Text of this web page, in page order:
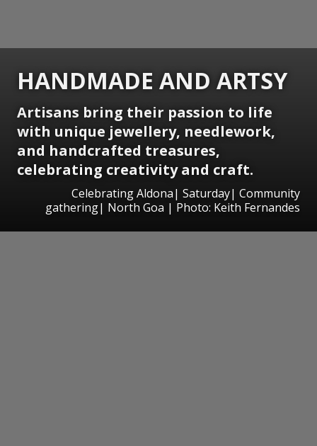
HANDMADE AND ARTSY
Artisans bring their passion to life
with unique jewellery, needlework,
and handcrafted treasures,
celebrating creativity and craft.
Celebrating Aldona| Saturday| Community
gathering| North Goa | Photo: Keith Fernandes